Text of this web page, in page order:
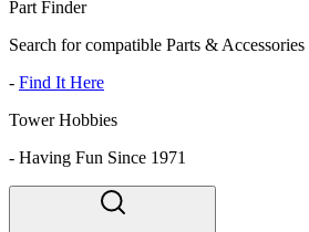
Part Finder
Search for compatible Parts & Accessories
- Find It Here
Tower Hobbies
- Having Fun Since 1971